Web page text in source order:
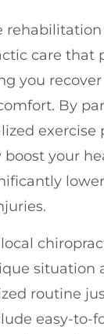
care that
you
By
exercise
boost your
situation
routine
easy-to-